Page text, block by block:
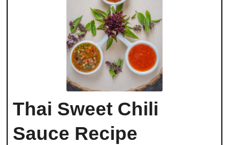
Thai Sweet Chili
Sauce Recipe